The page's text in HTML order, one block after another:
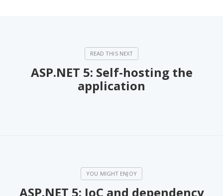
ASP.NET 5: Self-hosting the
application
ASP.NET 5: IoC and dependency